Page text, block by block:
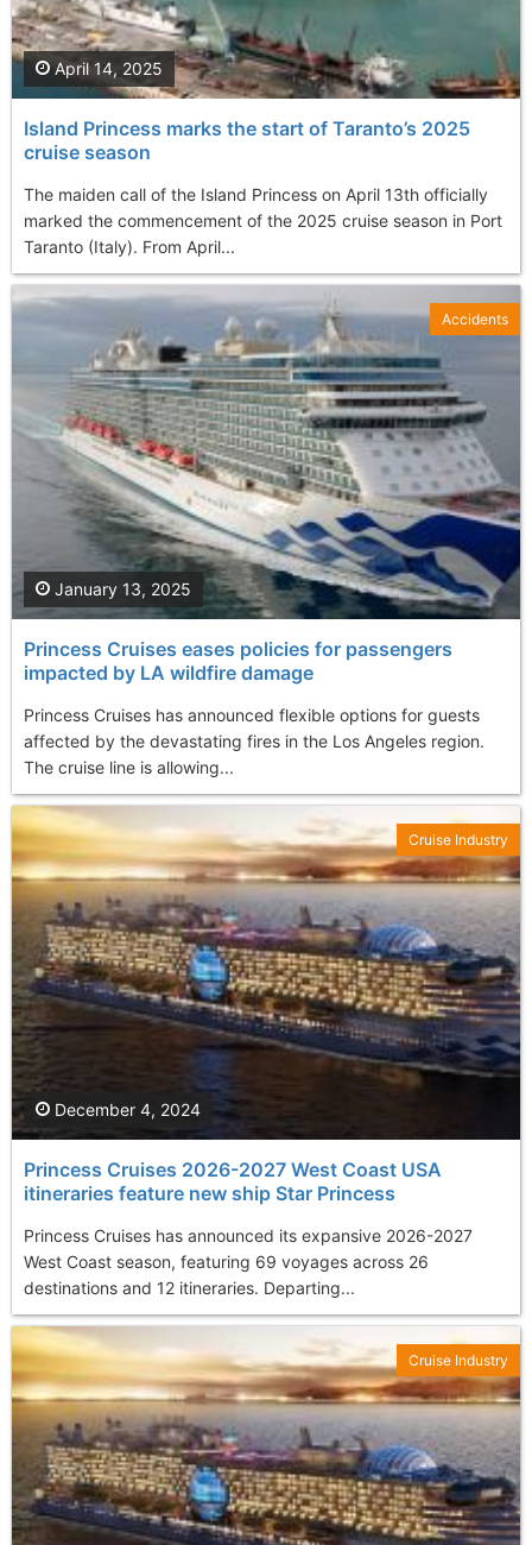
Island Princess marks the start of Taranto’s 2025
cruise season
The maiden call of the Island Princess on April 13th officially
marked the commencement of the 2025 cruise season in Port
Taranto (Italy). From April...
April 14, 2025
Princess Cruises eases policies for passengers
impacted by LA wildfire damage
Princess Cruises has announced flexible options for guests
affected by the devastating fires in the Los Angeles region.
The cruise line is allowing...
January 13, 2025
Accidents
Princess Cruises 2026-2027 West Coast USA
itineraries feature new ship Star Princess
Princess Cruises has announced its expansive 2026-2027
West Coast season, featuring 69 voyages across 26
destinations and 12 itineraries. Departing...
December 4, 2024
Cruise Industry
Cruise Industry